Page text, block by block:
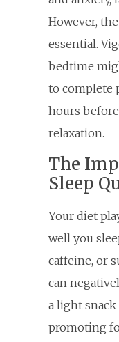
However,
essential.
bedtime
to complete
hours
relaxation.
The
Sleep
Your diet
well you
caffeine, or
can
a light
promoting